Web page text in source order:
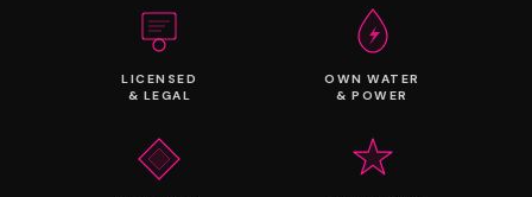
LICENSED
& LEGAL
OWN WATER
& POWER